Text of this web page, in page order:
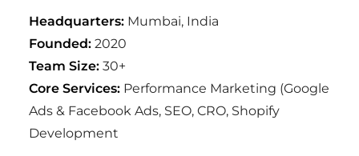
Headquarters: Mumbai, India
Founded: 2020
Team Size: 30+
Core Services: Performance Marketing (Google
Ads & Facebook Ads, SEO, CRO, Shopify
Development